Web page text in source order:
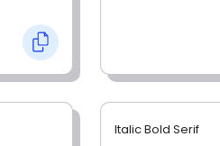
Italic Bold Serif